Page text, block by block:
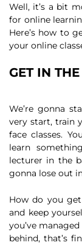
Well, it’s a bit
for online
Here’s how to
your online
GET IN
We’re gonna
very start, train
face classes.
learn
lecturer in the
gonna lose out
How do you
and keep
you’ve
behind, that’s